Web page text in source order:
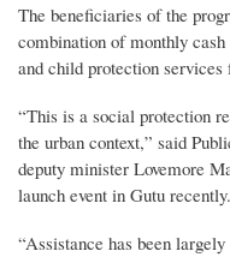
The beneficiaries of the
combination of monthly
and child protection
“This is a social protection
the urban context,” said
deputy minister Lovemore
launch event in Gutu recently.
“Assistance has been